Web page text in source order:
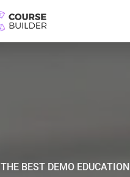
THE BEST DEMO EDUCATION